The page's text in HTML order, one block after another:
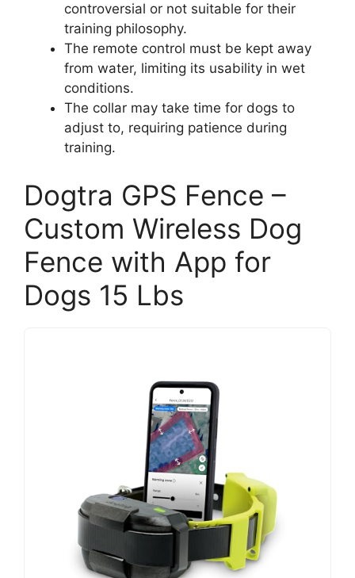
controversial or not suitable for their
training philosophy.
The remote control must be kept away
from water, limiting its usability in wet
conditions.
The collar may take time for dogs to
adjust to, requiring patience during
training.
Dogtra GPS Fence –
Custom Wireless Dog
Fence with App for
Dogs 15 Lbs